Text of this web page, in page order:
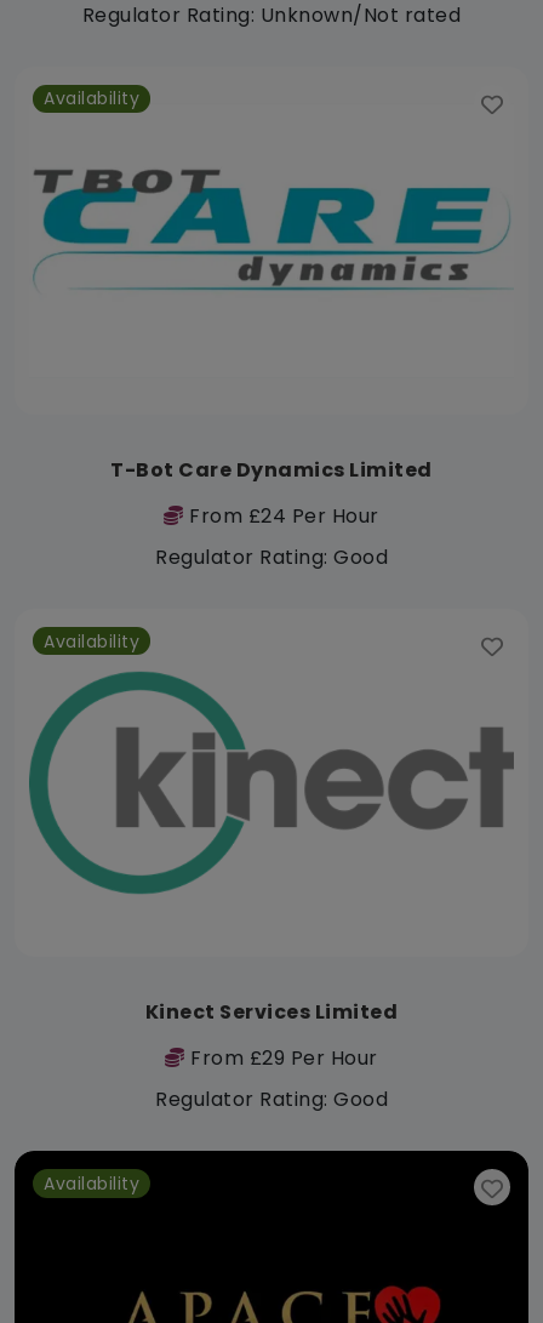
Regulator Rating: Unknown/Not rated
Availability
T-Bot Care Dynamics Limited
From £24 Per Hour
Regulator Rating: Good
Availability
Kinect Services Limited
From £29 Per Hour
Regulator Rating: Good
Availability